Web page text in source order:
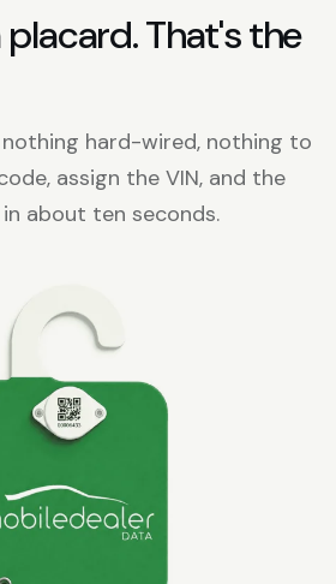
That's the
hard-wired, nothing to
assign the VIN, and the
about ten seconds.